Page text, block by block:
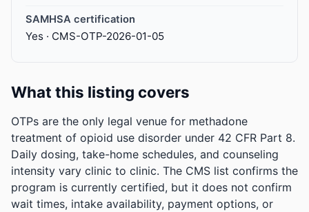
SAMHSA certification
Yes · CMS-OTP-2026-01-05
What this listing covers
OTPs are the only legal venue for methadone
treatment of opioid use disorder under 42 CFR Part 8.
Daily dosing, take-home schedules, and counseling
intensity vary clinic to clinic. The CMS list confirms the
program is currently certified, but it does not confirm
wait times, intake availability, payment options, or